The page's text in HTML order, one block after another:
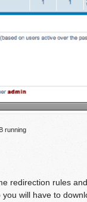
running
redirection rules
will have to